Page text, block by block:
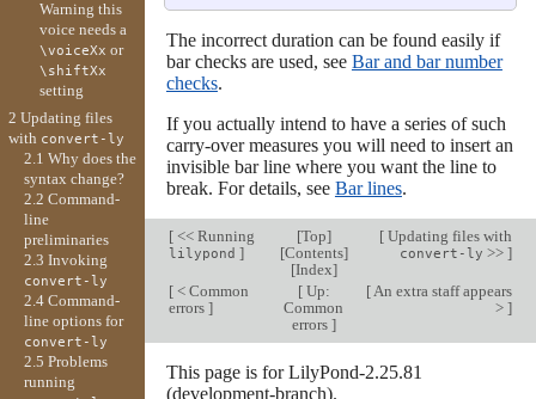
The incorrect duration can be found easily if
bar checks are used, see Bar and bar number
checks.
If you actually intend to have a series of such
carry-over measures you will need to insert an
invisible bar line where you want the line to
break. For details, see Bar lines.
[<< Running
lilypond ]
[Top]
[Contents]
[Index]
[Updating files with
convert-ly >> ]
[< Common
errors ]
[Up:
Common
errors ]
[An extra staff appears
> ]
This page is for LilyPond-2.25.81
(development-branch).
Warning this
voice needs a
\voiceXx or
\shiftXx
setting
2 Updating files
with convert-ly
2.1 Why does the
syntax change?
2.2 Command-
line
preliminaries
2.3 Invoking
convert-ly
2.4 Command-
line options for
convert-ly
2.5 Problems
running